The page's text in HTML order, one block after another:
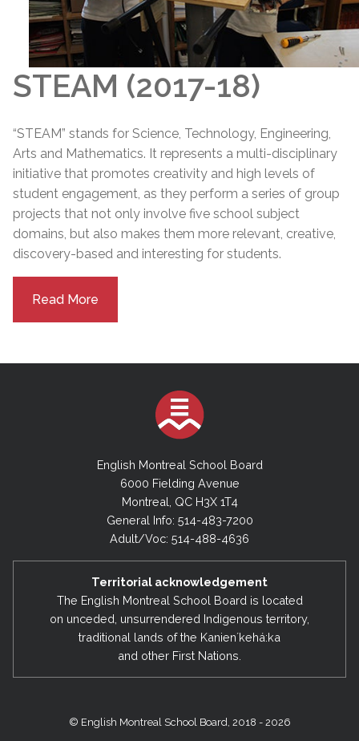
STEAM (2017-18)
“STEAM” stands for Science, Technology, Engineering,
Arts and Mathematics. It represents a multi-disciplinary
initiative that promotes creativity and high levels of
student engagement, as they perform a series of group
projects that not only involve five school subject
domains, but also makes them more relevant, creative,
discovery-based and interesting for students.
Read More
English Montreal School Board
6000 Fielding Avenue
Montreal, QC H3X 1T4
General Info: 514-483-7200
Adult/Voc: 514-488-4636
Territorial acknowledgement
The English Montreal School Board is located
on unceded, unsurrendered Indigenous territory,
traditional lands of the Kanienʼkehá:ka
and other First Nations.
© English Montreal School Board, 2018 - 2026